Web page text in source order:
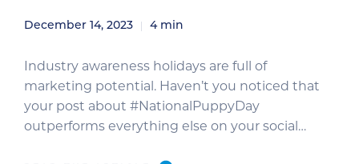
December 14, 2023 4 min
Industry awareness holidays are full of
marketing potential. Haven’t you noticed that
your post about #NationalPuppyDay
outperforms everything else on your social